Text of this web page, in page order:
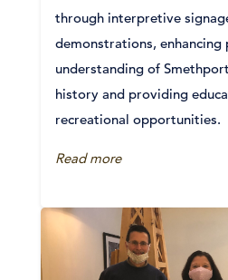
through interpretive
demonstrations, enhancing
understanding of
history and providing
recreational opportunities.
Read more